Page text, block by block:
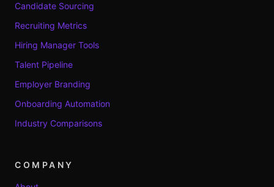
Candidate Sourcing
Recruiting Metrics
Hiring Manager Tools
Talent Pipeline
Employer Branding
Onboarding Automation
Industry Comparisons
COMPANY